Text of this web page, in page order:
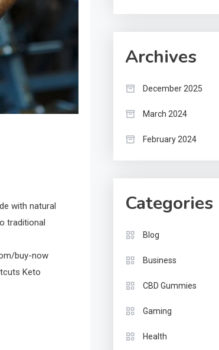
with natural
traditional
buy-now
Keto
Archives
December 2025
March 2024
February 2024
Categories
Blog
Business
CBD Gummies
Gaming
Health